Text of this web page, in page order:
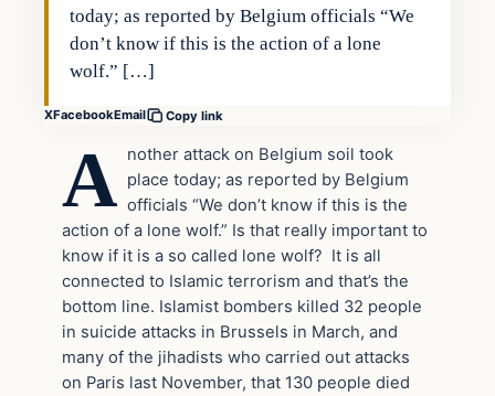
today; as reported by Belgium officials “We
don’t know if this is the action of a lone
wolf.” […]
XFacebookEmail Copy link
A nother attack on Belgium soil took
place today; as reported by Belgium
officials “We don’t know if this is the
action of a lone wolf.” Is that really important to
know if it is a so called lone wolf? It is all
connected to Islamic terrorism and that’s the
bottom line. Islamist bombers killed 32 people
in suicide attacks in Brussels in March, and
many of the jihadists who carried out attacks
on Paris last November, that 130 people died